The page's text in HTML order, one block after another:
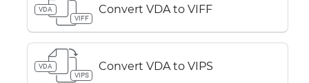
VDA
VIFF
Convert VDA to VIFF
VDA
VIPS
Convert VDA to VIPS